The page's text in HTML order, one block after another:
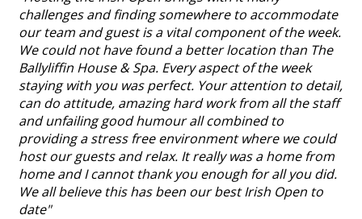
challenges and finding somewhere to accommodate
our team and guest is a vital component of the week.
We could not have found a better location than The
Ballyliffin House & Spa. Every aspect of the week
staying with you was perfect. Your attention to detail,
can do attitude, amazing hard work from all the staff
and unfailing good humour all combined to
providing a stress free environment where we could
host our guests and relax. It really was a home from
home and I cannot thank you enough for all you did.
We all believe this has been our best Irish Open to
date"